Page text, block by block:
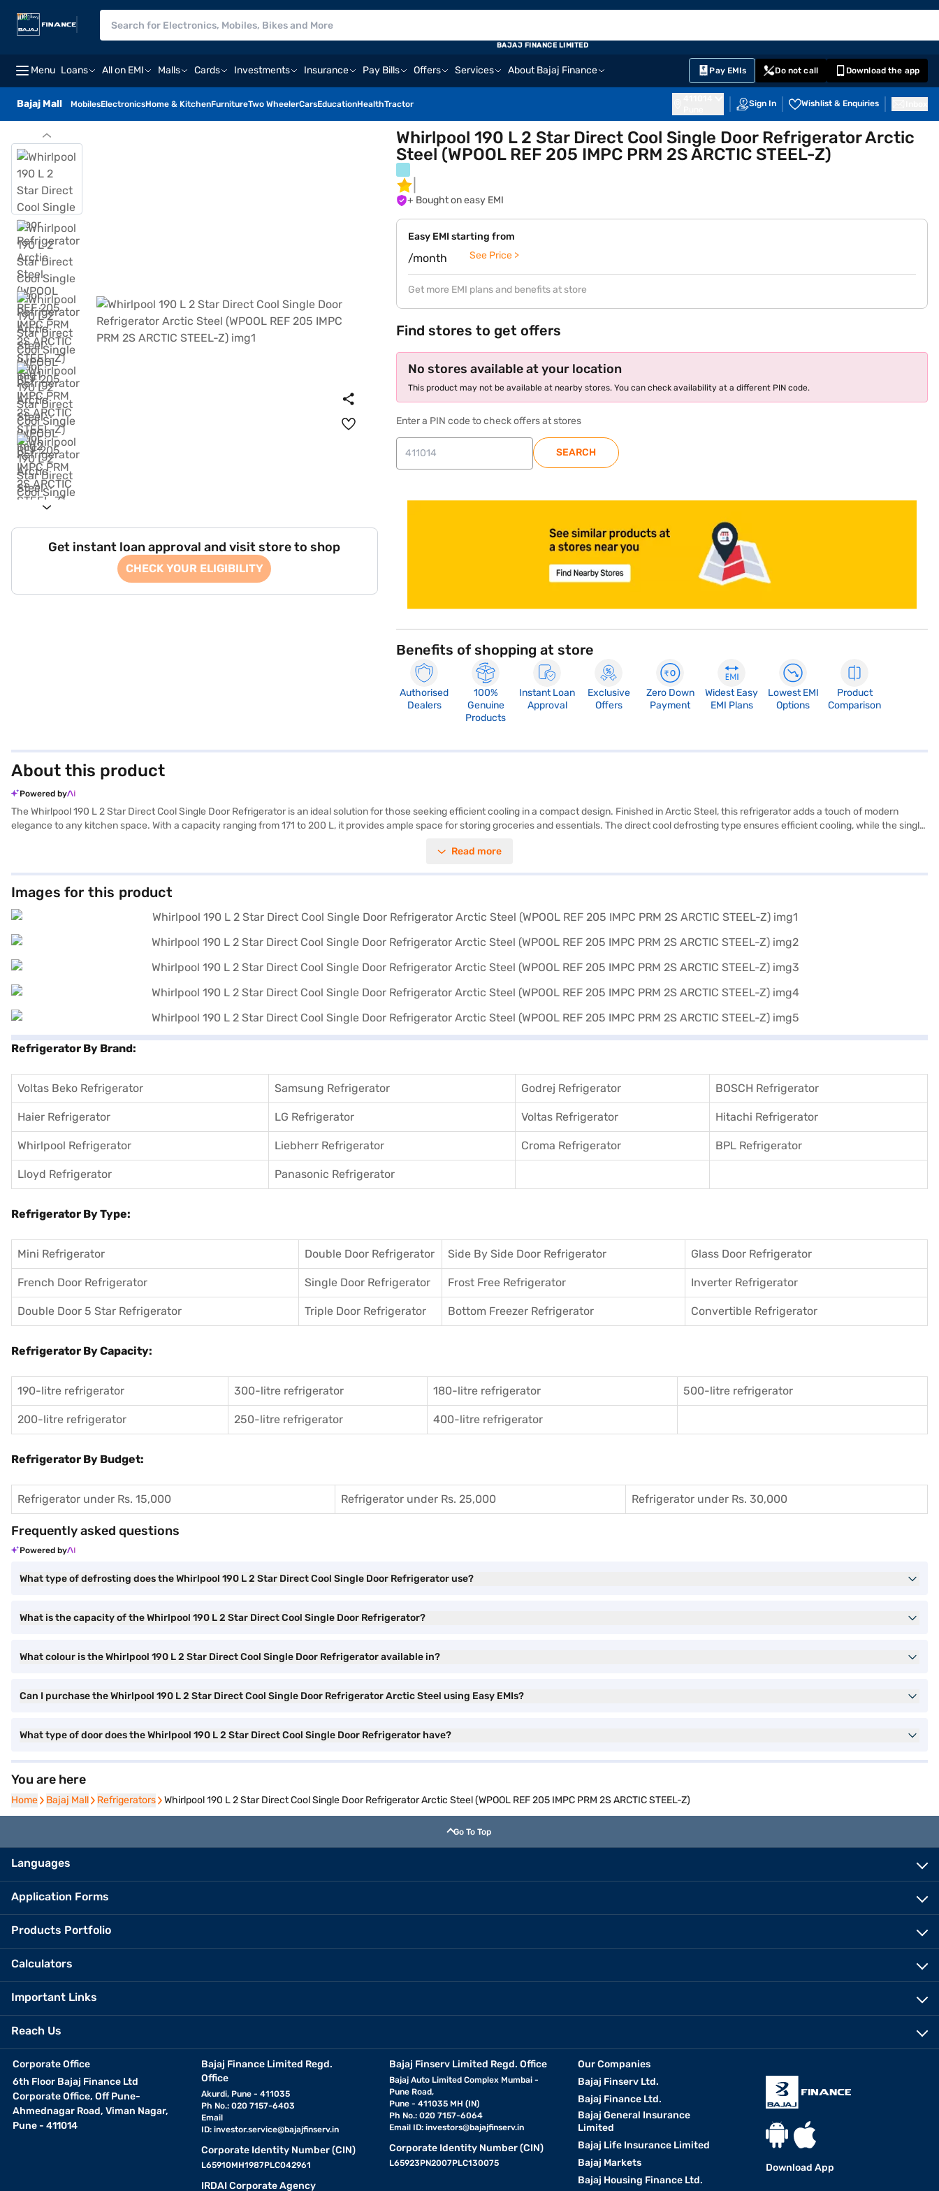
Menu Loans All on EMI Malls Cards Investments Insurance Pay Bills Offers Services About Bajaj Finance Pay EMIs Do not call Download the app
Bajaj Mall MobilesElectronicsHome & KitchenFurnitureTwo WheelerCarsEducationHealthTractor Sign In Wishlist & Enquiries
BAJAJ FINANCE LIMITED
Get instant loan approval and visit store to shop
CHECK YOUR ELIGIBILITY
Whirlpool 190 L 2 Star Direct Cool Single Door Refrigerator Arctic
Steel (WPOOL REF 205 IMPC PRM 2S ARCTIC STEEL-Z)
+ Bought on easy EMI
Easy EMI starting from
/month See Price >
Get more EMI plans and benefits at store
Find stores to get offers
No stores available at your location
This product may not be available at nearby stores. You can check availability at a different PIN code.
Enter a PIN code to check offers at stores
SEARCH
Benefits of shopping at store
Authorised
Dealers
100%
Genuine
Products
Instant Loan
Approval
Exclusive
Offers
Zero Down
Payment
Widest Easy
EMI Plans
Lowest EMI
Options
Product
Comparison
About this product
Powered by
The Whirlpool 190 L 2 Star Direct Cool Single Door Refrigerator is an ideal solution for those seeking efficient cooling in a compact design. Finished in Arctic Steel, this refrigerator adds a touch of modern
elegance to any kitchen space. With a capacity ranging from 171 to 200 L, it provides ample space for storing groceries and essentials. The direct cool defrosting type ensures efficient cooling, while the single
energy consumption. Whether you're stocking up on weekly groceries or keeping beverages chilled, this refrigerator offers reliable performance. Discover everything you need to know about the Whirlpool
Read more
Images for this product
Refrigerator By Brand:
Voltas Beko Refrigerator Samsung Refrigerator Godrej Refrigerator BOSCH Refrigerator
Haier Refrigerator LG Refrigerator Voltas Refrigerator Hitachi Refrigerator
Whirlpool Refrigerator Liebherr Refrigerator Croma Refrigerator BPL Refrigerator
Lloyd Refrigerator Panasonic Refrigerator
Refrigerator By Type:
Mini Refrigerator Double Door Refrigerator Side By Side Door Refrigerator Glass Door Refrigerator
French Door Refrigerator Single Door Refrigerator Frost Free Refrigerator Inverter Refrigerator
Double Door 5 Star Refrigerator Triple Door Refrigerator Bottom Freezer Refrigerator Convertible Refrigerator
Refrigerator By Capacity:
190-litre refrigerator 300-litre refrigerator 180-litre refrigerator 500-litre refrigerator
200-litre refrigerator 250-litre refrigerator 400-litre refrigerator
Refrigerator By Budget:
Refrigerator under Rs. 15,000 Refrigerator under Rs. 25,000 Refrigerator under Rs. 30,000
Frequently asked questions
Powered by
What type of defrosting does the Whirlpool 190 L 2 Star Direct Cool Single Door Refrigerator use?
What is the capacity of the Whirlpool 190 L 2 Star Direct Cool Single Door Refrigerator?
What colour is the Whirlpool 190 L 2 Star Direct Cool Single Door Refrigerator available in?
Can I purchase the Whirlpool 190 L 2 Star Direct Cool Single Door Refrigerator Arctic Steel using Easy EMIs?
What type of door does the Whirlpool 190 L 2 Star Direct Cool Single Door Refrigerator have?
You are here
Home
Home Bajaj Mall
Bajaj Mall Refrigerators
Refrigerators Whirlpool 190 L 2 Star Direct Cool Single Door Refrigerator Arctic Steel (WPOOL REF 205 IMPC PRM 2S ARCTIC STEEL-Z)
Go To Top
Languages
Application Forms
Products Portfolio
Calculators
Important Links
Reach Us
Corporate Office
6th Floor Bajaj Finance Ltd
Corporate Office, Off Pune-
Ahmednagar Road, Viman Nagar,
Pune - 411014
Bajaj Finance Limited Regd.
Office
Akurdi, Pune - 411035
Ph No.: 020 7157-6403
Email
ID: investor.service@bajajfinserv.in
Corporate Identity Number (CIN)
L65910MH1987PLC042961
IRDAI Corporate Agency
Bajaj Finserv Limited Regd. Office
Bajaj Auto Limited Complex Mumbai -
Pune Road,
Pune - 411035 MH (IN)
Ph No.: 020 7157-6064
Email ID:investors@bajajfinserv.in
Corporate Identity Number (CIN)
L65923PN2007PLC130075
Our Companies
Bajaj Finserv Ltd.
Bajaj Finance Ltd.
Bajaj General Insurance
Limited
Bajaj Life Insurance Limited
Bajaj Markets
Bajaj Housing Finance Ltd.
Download App